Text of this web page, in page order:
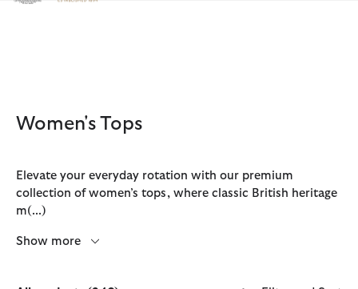
Click to view our Accessibility Statement
Women's Tops
Elevate your everyday rotation with our premium
collection of women’s tops, where classic British heritage
m(...)
Show more